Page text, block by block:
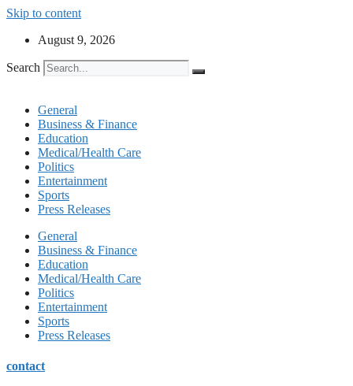
Skip to content
August 9, 2026
Search
General
Business & Finance
Education
Medical/Health Care
Politics
Entertainment
Sports
Press Releases
General
Business & Finance
Education
Medical/Health Care
Politics
Entertainment
Sports
Press Releases
contact